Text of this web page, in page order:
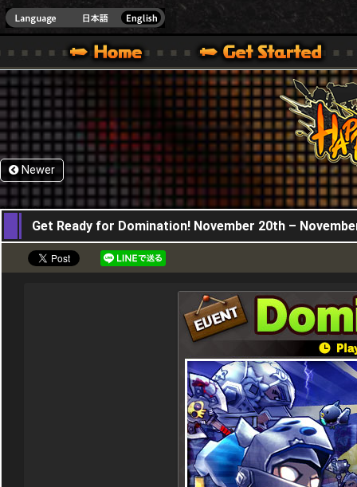
ONE VER.]
WARS OFFICIAL SITE [ XBOX 360,XBOX ONE VER.]
SPECIAL | HAPPY WARS OFFICIAL SITE [ XBOX 360,XBOX ONE VER.]
SUPPORT | HAPPY WARS OFFICIAL SITE [
Newer
20,11,2025
Get Ready for Domination! November 20th –